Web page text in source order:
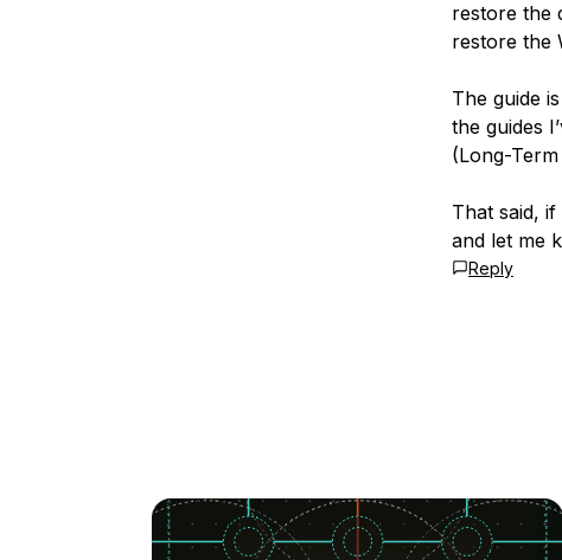
restore the
restore the
The guide
the guides
(Long-
That said,
and let me
Reply